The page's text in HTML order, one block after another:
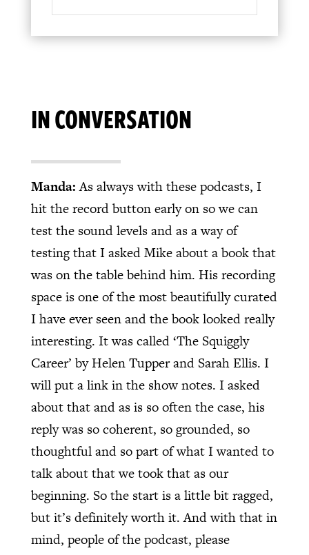
IN CONVERSATION
Manda:As always with these podcasts, I
hit the record button early on so we can
test the sound levels and as a way of
testing that I asked Mike about a book that
was on the table behind him. His recording
space is one of the most beautifully curated
I have ever seen and the book looked really
interesting. It was called ‘The Squiggly
Career’ by Helen Tupper and Sarah Ellis. I
will put a link in the show notes. I asked
about that and as is so often the case, his
reply was so coherent, so grounded, so
thoughtful and so part of what I wanted to
talk about that we took that as our
beginning. So the start is a little bit ragged,
but it’s definitely worth it. And with that in
mind, people of the podcast, please